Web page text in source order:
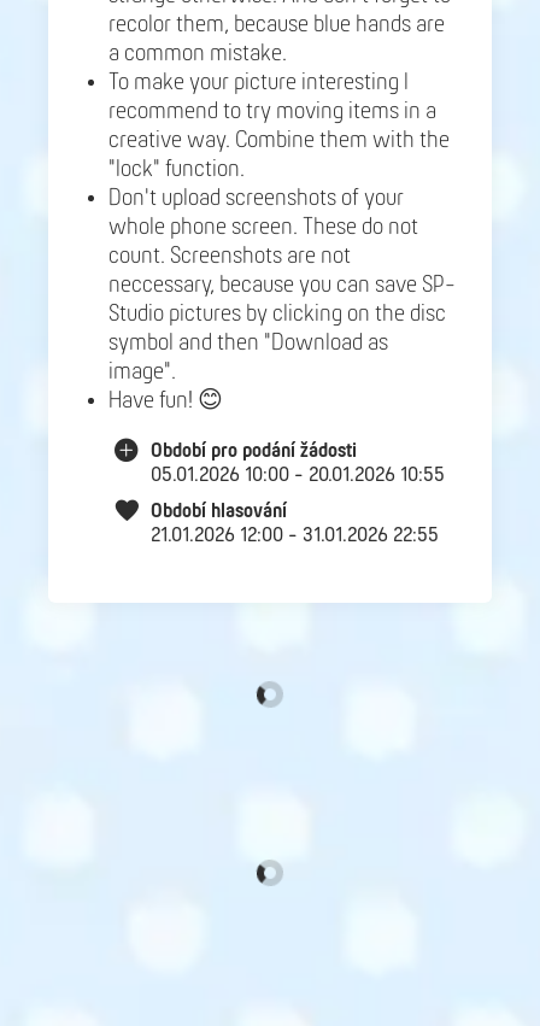
recolor them, because blue hands are
a common mistake.
To make your picture interesting I
recommend to try moving items in a
creative way. Combine them with the
"lock" function.
Don't upload screenshots of your
whole phone screen. These do not
count. Screenshots are not
neccessary, because you can save SP-
Studio pictures by clicking on the disc
symbol and then "Download as
image".
Have fun! 😊
Období pro podání žádosti
05.01.2026 10:00 - 20.01.2026 10:55
Období hlasování
21.01.2026 12:00 - 31.01.2026 22:55